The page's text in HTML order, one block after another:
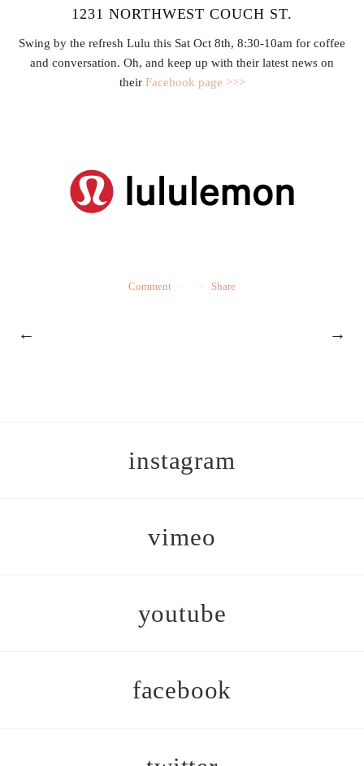
1231 NORTHWEST COUCH ST.
Swing by the refresh Lulu this Sat Oct 8th, 8:30-10am for coffee
and conversation. Oh, and keep up with their latest news on
their Facebook page >>>
Comment Share
← →
instagram
vimeo
youtube
facebook